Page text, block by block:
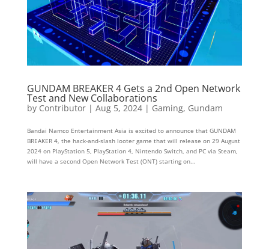
GUNDAM BREAKER 4 Gets a 2nd Open Network
Test and New Collaborations
by Contributor| Aug 5, 2024| Gaming, Gundam
Bandai Namco Entertainment Asia is excited to announce that GUNDAM
BREAKER 4, the hack-and-slash looter game that will release on 29 August
2024 on PlayStation 5, PlayStation 4, Nintendo Switch, and PC via Steam,
will have a second Open Network Test (ONT) starting on...